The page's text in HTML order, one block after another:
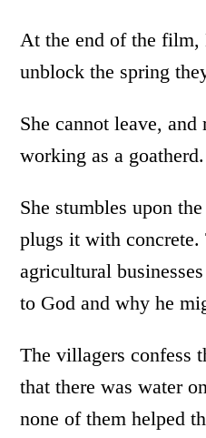
At the end of the film,
unblock the spring
She cannot leave, and
working as a goatherd.
She stumbles upon
plugs it with
agricultural
to God and why he
The villagers confess
that there was water
none of them helped